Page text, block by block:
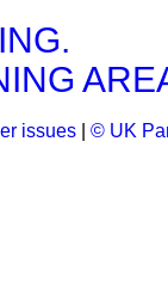
issues © UK